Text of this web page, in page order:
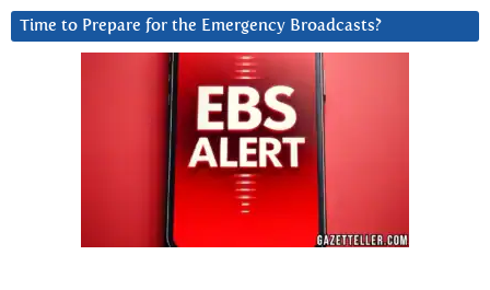
Time to Prepare for the Emergency Broadcasts?